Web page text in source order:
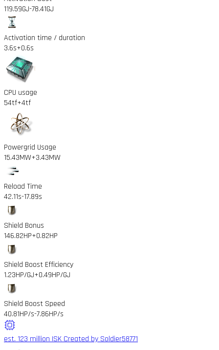
119.59GJ-78.41GJ
Activation time / duration
3.6s+0.6s
CPU usage
54tf+4tf
Powergrid Usage
15.43MW+3.43MW
Reload Time
42.11s-17.89s
Shield Bonus
146.82HP+0.82HP
Shield Boost Efficiency
1.23HP/GJ+0.49HP/GJ
Shield Boost Speed
40.81HP/s-7.86HP/s
est. 123 million ISK Created by Soldier58771